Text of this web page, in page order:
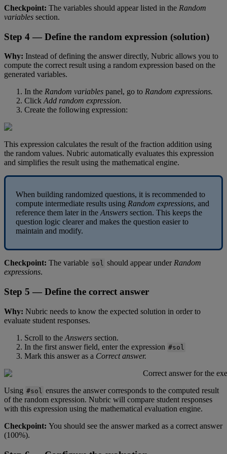
Checkpoint: The variables should appear listed in the Random
variables section.
Step 4 — Define the random expression (solution)
Why: Instead of defining the answer directly, Nubric allows you to
compute the correct result using a random expression based on the
generated variables.
In the Random variables panel, go to Random expressions.
Click Add random expression.
Create the following expression:
This expression calculates the result of the fraction addition using
the random values. Nubric automatically evaluates this expression
and simplifies the result using the mathematical engine.
When building randomized questions, it is recommended to
compute intermediate results using Random expressions, and
reference them later in the Answers section. This keeps the
question logic clearer and makes the question easier to
maintain and modify.
Checkpoint: The variable sol should appear under Random
expressions.
Step 5 — Define the correct answer
Why: Nubric needs to know the expected solution in order to
evaluate student responses.
Scroll to the Answers section.
In the first answer field, enter the expression #sol
Mark this answer as a Correct answer.
Using #sol ensures the answer corresponds to the computed result
of the random expression. Nubric will compare student responses
with this expression using the mathematical evaluation engine.
Checkpoint: You should see the answer marked as a correct answer
(100%).